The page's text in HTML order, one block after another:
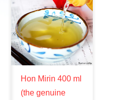
Hon Mirin 400 ml
(the genuine